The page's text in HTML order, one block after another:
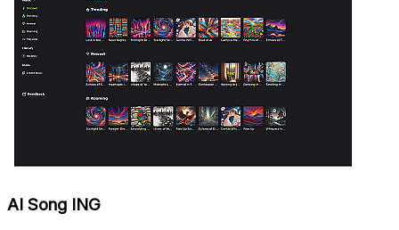
AI Song ING